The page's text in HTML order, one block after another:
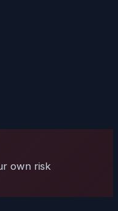
own risk